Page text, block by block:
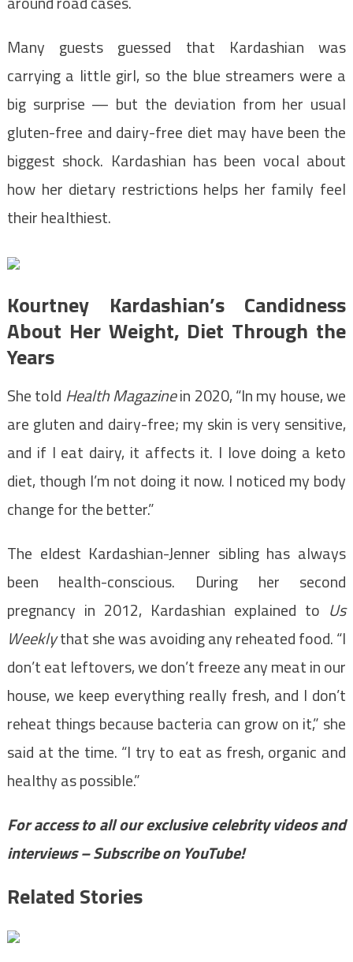
Many guests guessed that Kardashian was
carrying a little girl, so the blue streamers were a
big surprise — but the deviation from her usual
gluten-free and dairy-free diet may have been the
biggest shock. Kardashian has been vocal about
how her dietary restrictions helps her family feel
their healthiest.
Kourtney Kardashian’s Candidness
About Her Weight, Diet Through the
Years
She told Health Magazinein 2020, “In my house, we
are gluten and dairy-free; my skin is very sensitive,
and if I eat dairy, it affects it. I love doing a keto
diet, though I’m not doing it now. I noticed my body
change for the better.”
The eldest Kardashian-Jenner sibling has always
been health-conscious. During her second
pregnancy in 2012, Kardashian explained to Us
Weeklythat she was avoiding any reheated food. “I
don’t eat leftovers, we don’t freeze any meat in our
house, we keep everything really fresh, and I don’t
reheat things because bacteria can grow on it,” she
said at the time. “I try to eat as fresh, organic and
healthy as possible.”
For access to all our exclusive celebrity videos and
interviews – Subscribe on YouTube!
Related Stories